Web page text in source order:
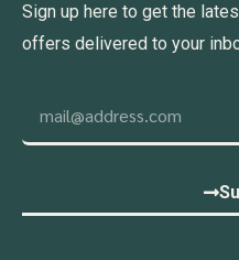
Sign up here to get the
offers delivered to your